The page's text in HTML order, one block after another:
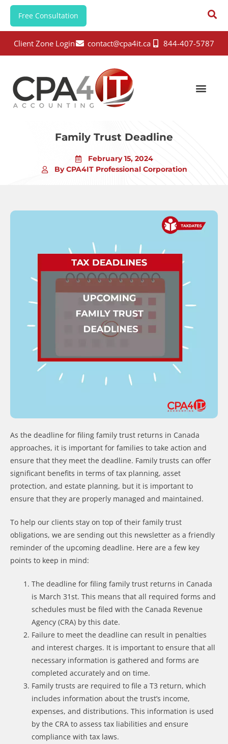
Free Consultation
Client Zone Login contact@cpa4it.ca 844-407-5787
Family Trust Deadline
February 15, 2024
By CPA4IT Professional Corporation
As the deadline for filing family trust returns in Canada
approaches, it is important for families to take action and
ensure that they meet the deadline. Family trusts can offer
significant benefits in terms of tax planning, asset
protection, and estate planning, but it is important to
ensure that they are properly managed and maintained.
To help our clients stay on top of their family trust
obligations, we are sending out this newsletter as a friendly
reminder of the upcoming deadline. Here are a few key
points to keep in mind:
The deadline for filing family trust returns in Canada
is March 31st. This means that all required forms and
schedules must be filed with the Canada Revenue
Agency (CRA) by this date.
Failure to meet the deadline can result in penalties
and interest charges. It is important to ensure that all
necessary information is gathered and forms are
completed accurately and on time.
Family trusts are required to file a T3 return, which
includes information about the trust’s income,
expenses, and distributions. This information is used
by the CRA to assess tax liabilities and ensure
compliance with tax laws.